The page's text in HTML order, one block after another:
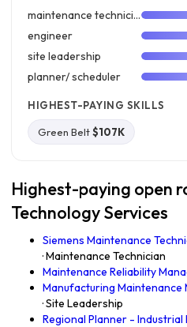
maintenance technician
engineer
site leadership
planner/ scheduler
HIGHEST-PAYING SKILLS
Green Belt$107K
Highest-paying open
Technology Services
Siemens Maintenance
· Maintenance Technician
Maintenance Reliability
Manufacturing Maintenance
· Site Leadership
Regional Planner -